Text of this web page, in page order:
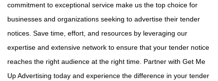
commitment to exceptional service make us the top choice for
businesses and organizations seeking to advertise their tender
notices. Save time, effort, and resources by leveraging our
expertise and extensive network to ensure that your tender notice
reaches the right audience at the right time. Partner with Get Me
Up Advertising today and experience the difference in your tender